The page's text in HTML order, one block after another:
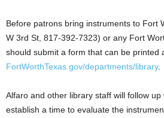
Before patrons bring instruments to Fort
W 3rd St, 817-392-7323) or any Fort
should submit a form that can be printed
FortWorthTexas.gov/departments/library.
Alfaro and other library staff will follow
establish a time to evaluate the